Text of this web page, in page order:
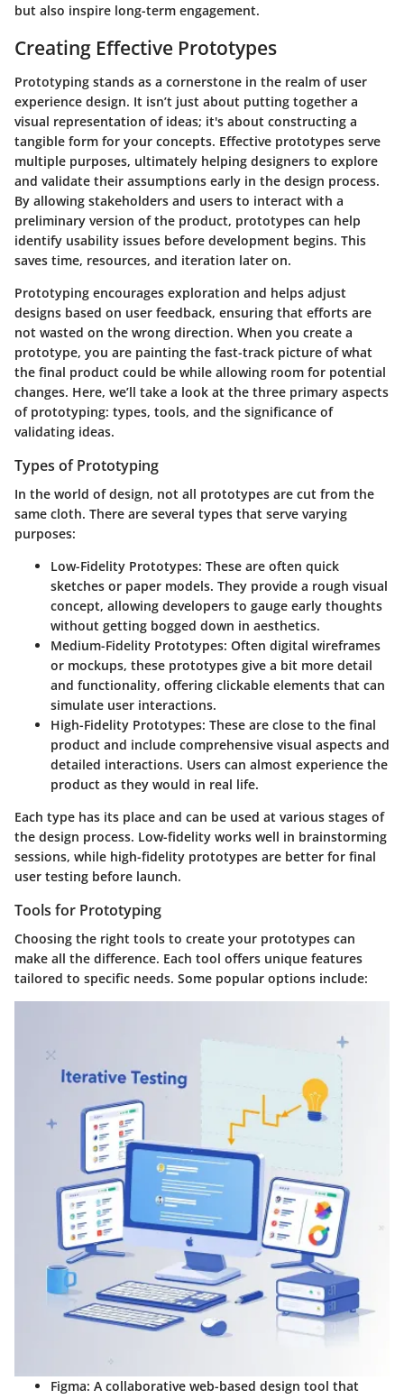
but also inspire long-term engagement.
Creating Effective Prototypes
Prototyping stands as a cornerstone in the realm of user
experience design. It isn’t just about putting together a
visual representation of ideas; it's about constructing a
tangible form for your concepts. Effective prototypes serve
multiple purposes, ultimately helping designers to explore
and validate their assumptions early in the design process.
By allowing stakeholders and users to interact with a
preliminary version of the product, prototypes can help
identify usability issues before development begins. This
saves time, resources, and iteration later on.
Prototyping encourages exploration and helps adjust
designs based on user feedback, ensuring that efforts are
not wasted on the wrong direction. When you create a
prototype, you are painting the fast-track picture of what
the final product could be while allowing room for potential
changes. Here, we’ll take a look at the three primary aspects
of prototyping: types, tools, and the significance of
validating ideas.
Types of Prototyping
In the world of design, not all prototypes are cut from the
same cloth. There are several types that serve varying
purposes:
Low-Fidelity Prototypes: These are often quick
sketches or paper models. They provide a rough visual
concept, allowing developers to gauge early thoughts
without getting bogged down in aesthetics.
Medium-Fidelity Prototypes: Often digital wireframes
or mockups, these prototypes give a bit more detail
and functionality, offering clickable elements that can
simulate user interactions.
High-Fidelity Prototypes: These are close to the final
product and include comprehensive visual aspects and
detailed interactions. Users can almost experience the
product as they would in real life.
Each type has its place and can be used at various stages of
the design process. Low-fidelity works well in brainstorming
sessions, while high-fidelity prototypes are better for final
user testing before launch.
Tools for Prototyping
Choosing the right tools to create your prototypes can
make all the difference. Each tool offers unique features
tailored to specific needs. Some popular options include:
Figma: A collaborative web-based design tool that